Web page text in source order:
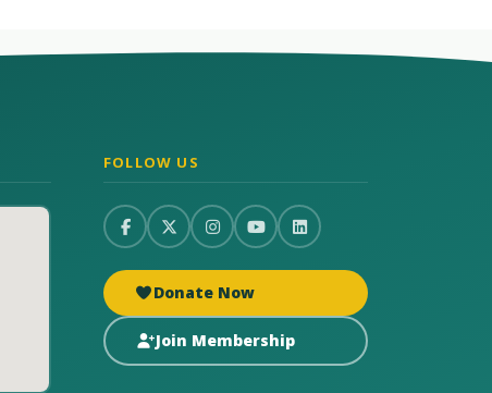
FOLLOW US
Donate Now
Join Membership